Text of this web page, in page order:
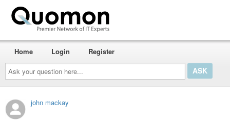
Ask
your
question
here...
Home Login Register
john mackay